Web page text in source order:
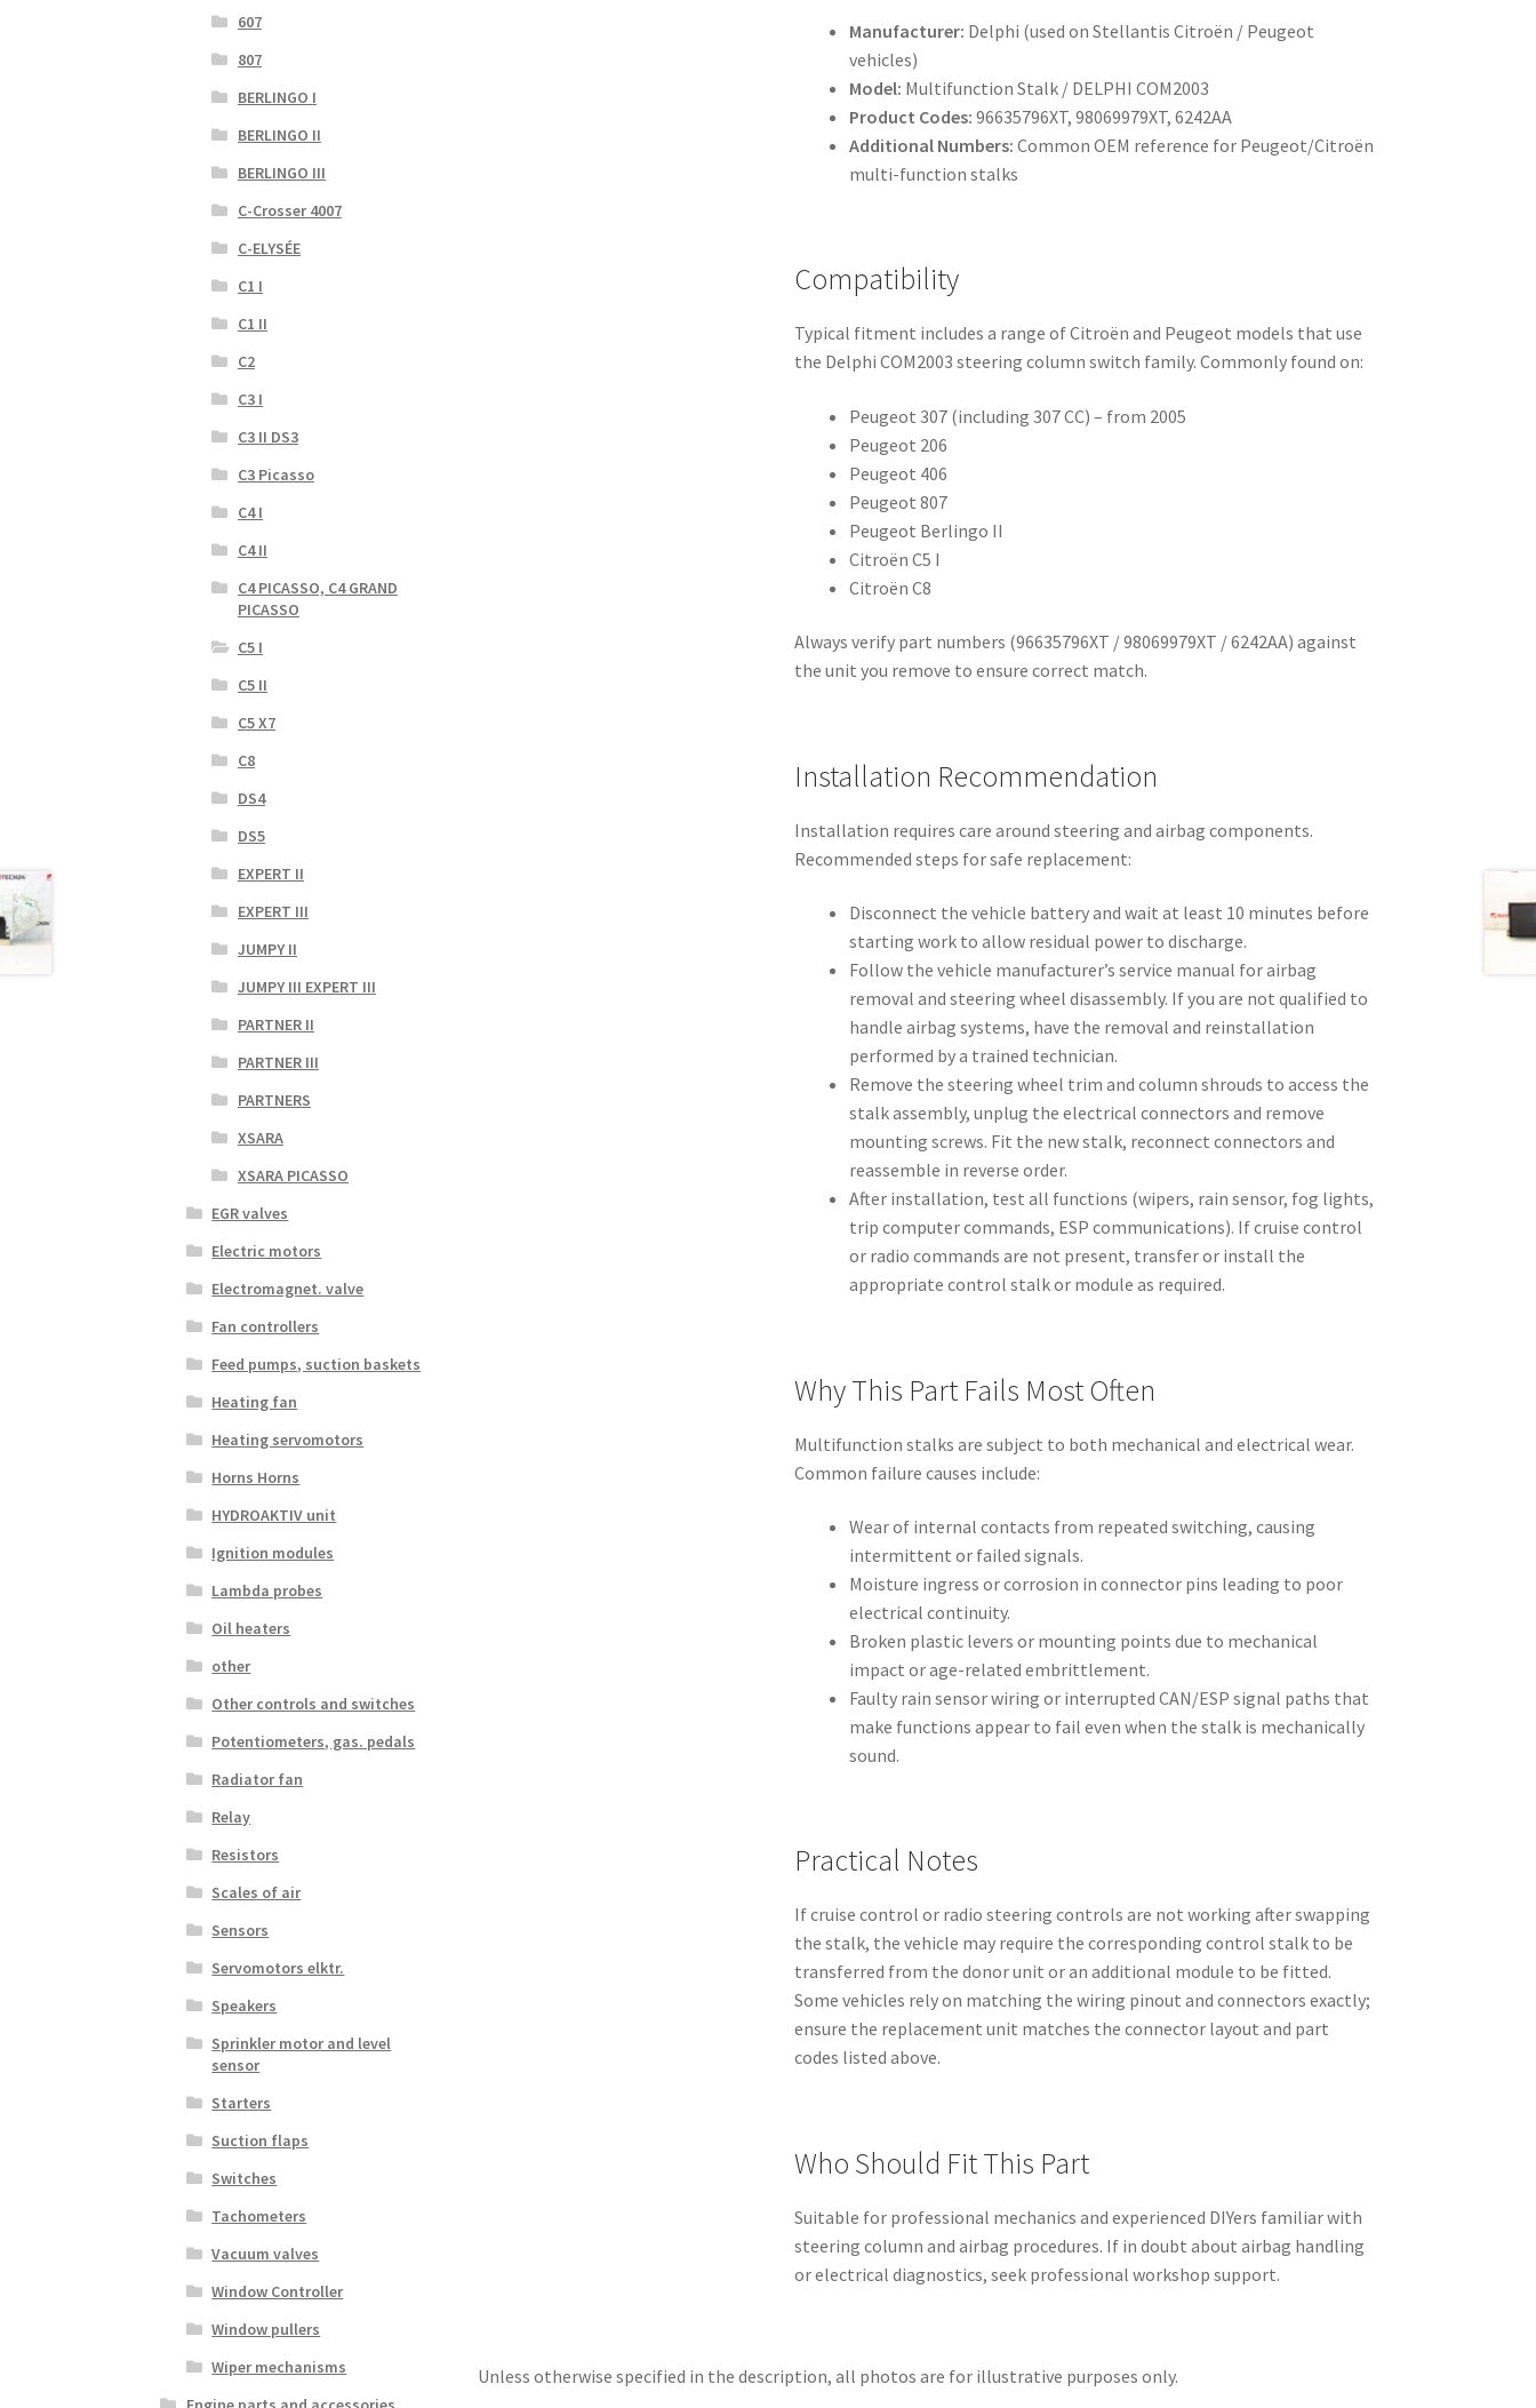
Manufacturer: Delphi (used on Stellantis Citroën / Peugeot
vehicles)
Model: Multifunction Stalk / DELPHI COM2003
Product Codes: 96635796XT, 98069979XT, 6242AA
Additional Numbers: Common OEM reference for Peugeot/Citroën
multi-function stalks
Compatibility
Typical fitment includes a range of Citroën and Peugeot models that use
the Delphi COM2003 steering column switch family. Commonly found on:
Peugeot 307 (including 307 CC) – from 2005
Peugeot 206
Peugeot 406
Peugeot 807
Peugeot Berlingo II
Citroën C5 I
Citroën C8
Always verify part numbers (96635796XT / 98069979XT / 6242AA) against
the unit you remove to ensure correct match.
Installation Recommendation
Installation requires care around steering and airbag components.
Recommended steps for safe replacement:
Disconnect the vehicle battery and wait at least 10 minutes before
starting work to allow residual power to discharge.
Follow the vehicle manufacturer’s service manual for airbag
removal and steering wheel disassembly. If you are not qualified to
handle airbag systems, have the removal and reinstallation
performed by a trained technician.
Remove the steering wheel trim and column shrouds to access the
stalk assembly, unplug the electrical connectors and remove
mounting screws. Fit the new stalk, reconnect connectors and
reassemble in reverse order.
After installation, test all functions (wipers, rain sensor, fog lights,
trip computer commands, ESP communications). If cruise control
or radio commands are not present, transfer or install the
appropriate control stalk or module as required.
Why This Part Fails Most Often
Multifunction stalks are subject to both mechanical and electrical wear.
Common failure causes include:
Wear of internal contacts from repeated switching, causing
intermittent or failed signals.
Moisture ingress or corrosion in connector pins leading to poor
electrical continuity.
Broken plastic levers or mounting points due to mechanical
impact or age-related embrittlement.
Faulty rain sensor wiring or interrupted CAN/ESP signal paths that
make functions appear to fail even when the stalk is mechanically
sound.
Practical Notes
If cruise control or radio steering controls are not working after swapping
the stalk, the vehicle may require the corresponding control stalk to be
transferred from the donor unit or an additional module to be fitted.
Some vehicles rely on matching the wiring pinout and connectors exactly;
ensure the replacement unit matches the connector layout and part
codes listed above.
Who Should Fit This Part
Suitable for professional mechanics and experienced DIYers familiar with
steering column and airbag procedures. If in doubt about airbag handling
or electrical diagnostics, seek professional workshop support.
Unless otherwise specified in the description, all photos are for illustrative purposes only.
607
807
BERLINGO I
BERLINGO II
BERLINGO III
C-Crosser 4007
C-ELYSÉE
C1 I
C1 II
C2
C3 I
C3 II DS3
C3 Picasso
C4 I
C4 II
C4 PICASSO, C4 GRAND
PICASSO
C5 I
C5 II
C5 X7
C8
DS4
DS5
EXPERT II
EXPERT III
JUMPY II
JUMPY III EXPERT III
PARTNER II
PARTNER III
PARTNERS
XSARA
XSARA PICASSO
EGR valves
Electric motors
Electromagnet. valve
Fan controllers
Feed pumps, suction baskets
Heating fan
Heating servomotors
Horns Horns
HYDROAKTIV unit
Ignition modules
Lambda probes
Oil heaters
other
Other controls and switches
Potentiometers, gas. pedals
Radiator fan
Relay
Resistors
Scales of air
Sensors
Servomotors elktr.
Speakers
Sprinkler motor and level
sensor
Starters
Suction flaps
Switches
Tachometers
Vacuum valves
Window Controller
Window pullers
Wiper mechanisms